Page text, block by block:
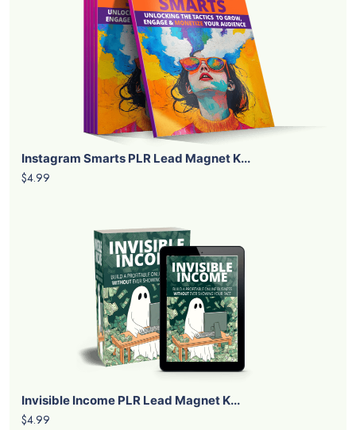
Instagram Smarts PLR Lead Magnet K...
$4.99
Invisible Income PLR Lead Magnet K...
$4.99